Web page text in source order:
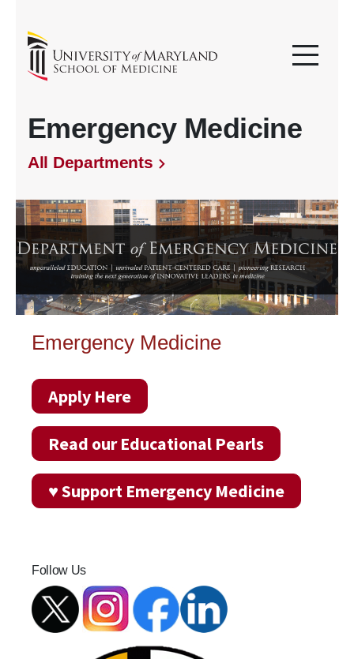
Emergency Medicine
All Departments
Emergency Medicine
Apply Here
Read our Educational Pearls
♥ Support Emergency Medicine
Follow Us